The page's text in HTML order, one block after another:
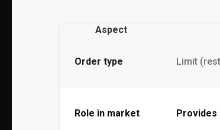
Aspect
Order type Limit
Role in market Provides